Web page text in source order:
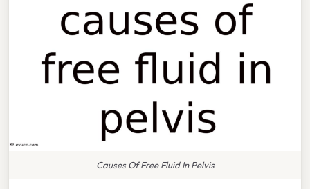
Causes Of Free Fluid In Pelvis